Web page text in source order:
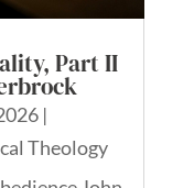
Part II
|
Theology